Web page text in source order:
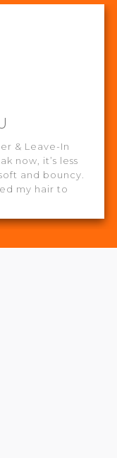
& Leave-In
now, it’s less
and bouncy.
my hair to